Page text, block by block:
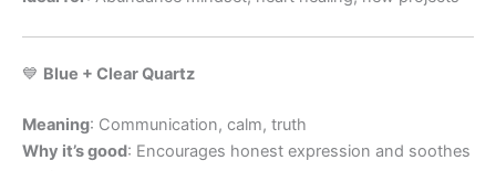
💙 Blue + Clear Quartz
Meaning: Communication, calm, truth
Why it’s good: Encourages honest expression and soothes